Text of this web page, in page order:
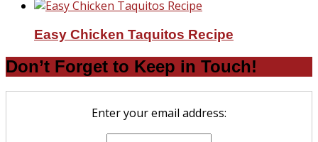
Easy Chicken Taquitos Recipe
Don’t Forget to Keep in Touch!
Enter your email address: